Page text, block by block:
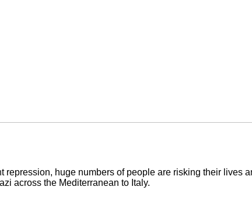
repression, huge numbers of people are risking their lives
across the Mediterranean to Italy.